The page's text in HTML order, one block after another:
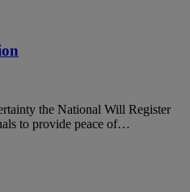
the National Will Register
to provide peace of…